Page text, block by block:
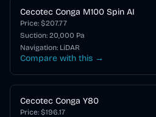
Cecotec Conga M100 Spin AI
Price: $207.77
Suction: 20,000 Pa
Navigation: LiDAR
Compare with this →
Cecotec Conga Y80
Price: $196.17